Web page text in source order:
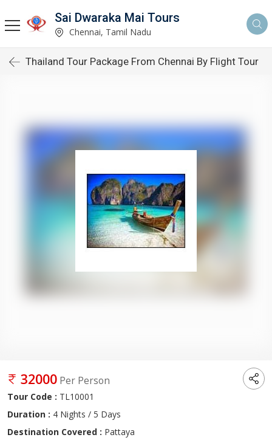
Sai Dwaraka Mai Tours
Chennai, Tamil Nadu
Thailand Tour Package From Chennai By Flight Tour
32000 Per Person
Tour Code : TL10001
Duration : 4 Nights / 5 Days
Destination Covered : Pattaya